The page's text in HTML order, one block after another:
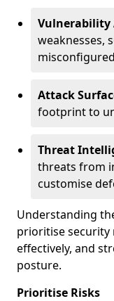
Vulnerability
weaknesses,
Attack
footprint to
Threat
threats from
customise
Understanding
prioritise security
effectively, and
posture.
Prioritise Risks